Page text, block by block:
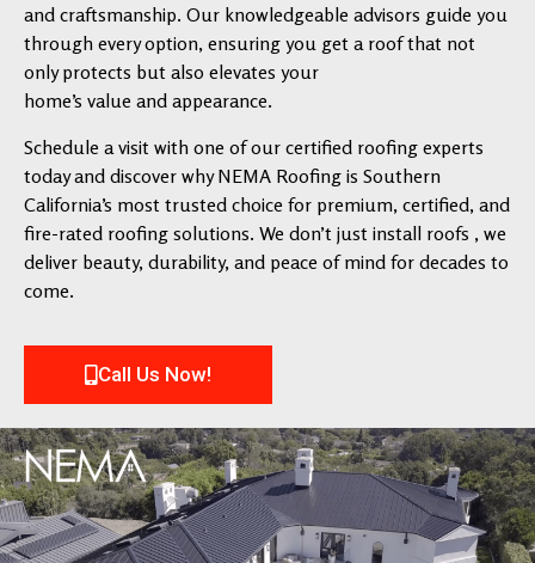
and craftsmanship. Our knowledgeable advisors guide you
through every option, ensuring you get a roof that not
only protects but also elevates your
home’s value and appearance.
Schedule a visit with one of our certified roofing experts
today and discover why NEMA Roofing is Southern
California’s most trusted choice for premium, certified, and
fire-rated roofing solutions. We don’t just install roofs , we
deliver beauty, durability, and peace of mind for decades to
come.
Call Us Now!